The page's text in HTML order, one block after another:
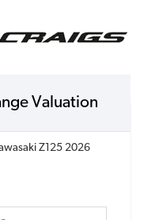
Valuation
Z125 2026